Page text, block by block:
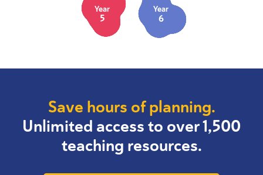
Year
5
Year
6
Save hours of planning.
Unlimited access to over 1,500
teaching resources.